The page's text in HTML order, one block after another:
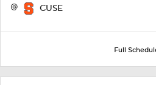
@ CUSE
Full